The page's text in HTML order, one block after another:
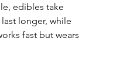
edibles take
longer, while
fast but wears